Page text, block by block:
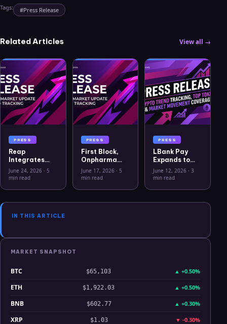
Tags: #Press Release
Related Articles View all →
PRESS
Reap
Integrates
USYC to
Advance
Capabilities
for Global
June 24, 2026 · 5
min read
PRESS
First Block,
Onpharma
Company, and
Crito Capital
First Solana
Sto for U.S.
June 17, 2026· 5
min read
PRESS
LBank Pay
Expands to
Support BTC,
ETH and 20+
Launches
20,000 USDT
June 12, 2026 ·3
min read
IN THIS ARTICLE
MARKET SNAPSHOT
BTC $65,103 ▲ +0.50%
ETH $1,922.03 ▲ +0.50%
BNB $602.77 ▲ +0.30%
XRP $1.03 ▼ -0.30%